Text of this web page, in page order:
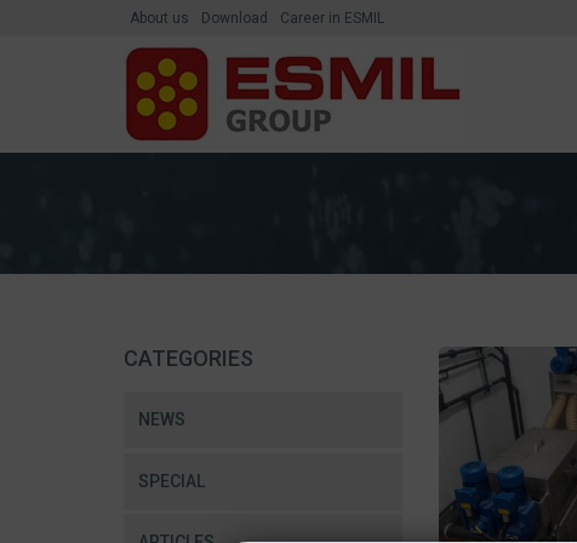
About us Download Career in ESMIL
CATEGORIES
NEWS
SPECIAL